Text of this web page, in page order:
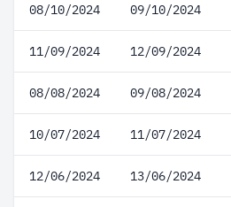
08/10/2024 09/10/2024
11/09/2024 12/09/2024
08/08/2024 09/08/2024
10/07/2024 11/07/2024
12/06/2024 13/06/2024